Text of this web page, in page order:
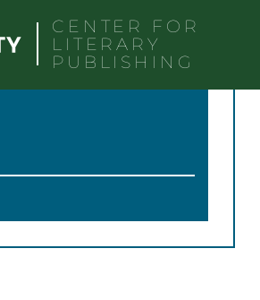
CENTER FOR
LITERARY
PUBLISHING